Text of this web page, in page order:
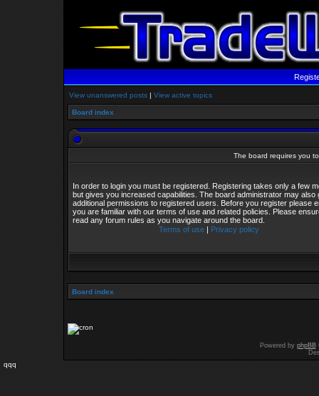
View unanswered posts | View active topics
Board index
The board requires you
In order to login you must be registered. Registering takes only a few
but gives you increased capabilities. The board administrator may also
additional permissions to registered users. Before you register please
you are familiar with our terms of use and related policies. Please
read any forum rules as you navigate around the board.
Terms of use| Privacy policy
Board index
Powered by phpBB
qqq